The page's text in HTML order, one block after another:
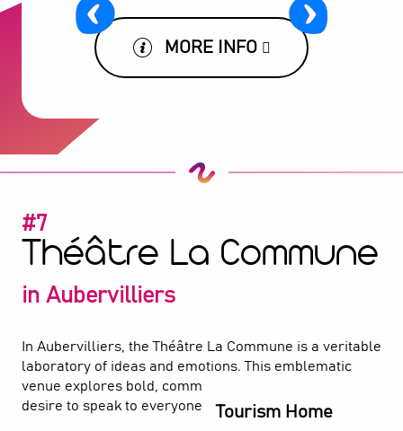
Tourism Home
MORE INFO
#7
Théâtre La Commune
in Aubervilliers
In Aubervilliers, the Théâtre La Commune is a veritable
laboratory of ideas and emotions. This emblematic
venue explores bold, committed creations, with a
desire to speak to everyone.